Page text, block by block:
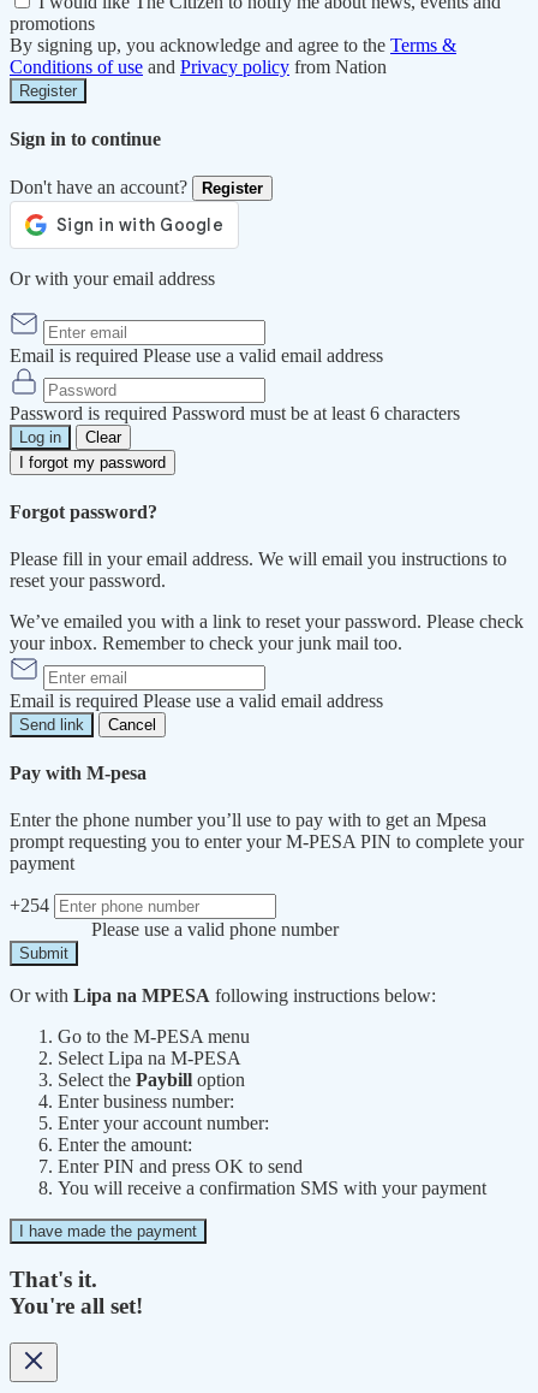
promotions
By signing up, you acknowledge and agree to the Terms &
Conditions of use and Privacy policy from Nation
Register
Sign in to continue
Don't have an account? Register
Or with your email address
Email is required Please use a valid email address
Password is required Password must be at least 6 characters
Log in
Clear
I forgot my password
Forgot password?
Please fill in your email address. We will email you instructions to
reset your password.
We’ve emailed you with a link to reset your password. Please check
your inbox. Remember to check your junk mail too.
Email is required Please use a valid email address
Send link Cancel
Pay with M-pesa
Enter the phone number you’ll use to pay with to get an Mpesa
prompt requesting you to enter your M-PESA PIN to complete your
payment
+254
Please use a valid phone number
Submit
Or with Lipa na MPESA following instructions below:
Go to the M-PESA menu
Select Lipa na M-PESA
Select the Paybill option
Enter business number:
Enter your account number:
Enter the amount:
Enter PIN and press OK to send
You will receive a confirmation SMS with your payment
I have made the payment
That's it.
You're all set!